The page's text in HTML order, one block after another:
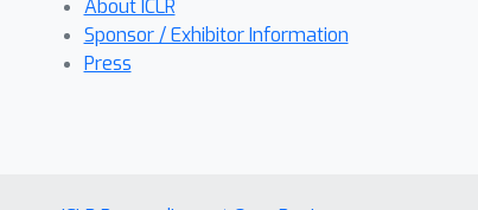
About ICLR
Sponsor / Exhibitor Information
Press